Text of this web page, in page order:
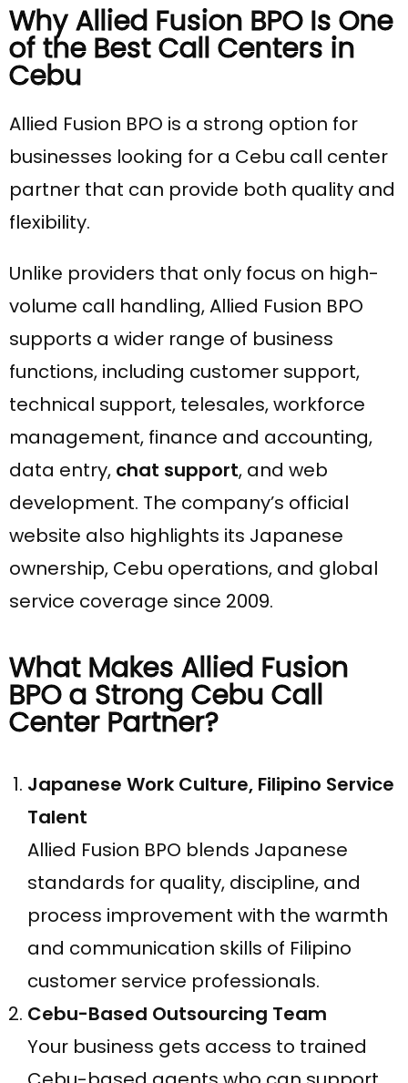
Why Allied Fusion BPO Is One
of the Best Call Centers in
Cebu
Allied Fusion BPO is a strong option for
businesses looking for a Cebu call center
partner that can provide both quality and
flexibility.
Unlike providers that only focus on high-
volume call handling, Allied Fusion BPO
supports a wider range of business
functions, including customer support,
technical support, telesales, workforce
management, finance and accounting,
data entry, chat support, and web
development. The company’s official
website also highlights its Japanese
ownership, Cebu operations, and global
service coverage since 2009.
What Makes Allied Fusion
BPO a Strong Cebu Call
Center Partner?
Japanese Work Culture, Filipino Service
Talent
Allied Fusion BPO blends Japanese
standards for quality, discipline, and
process improvement with the warmth
and communication skills of Filipino
customer service professionals.
Cebu-Based Outsourcing Team
Your business gets access to trained